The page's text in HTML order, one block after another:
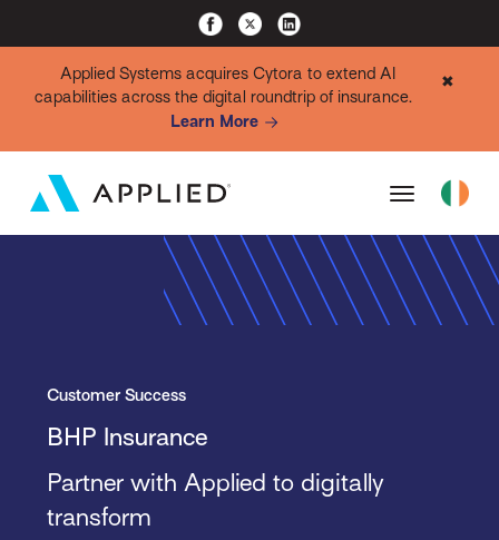
Applied Systems acquires Cytora to extend AI
capabilities across the digital roundtrip of insurance.
Learn More
✖
Customer Success
BHP Insurance
Partner with Applied to digitally
transform